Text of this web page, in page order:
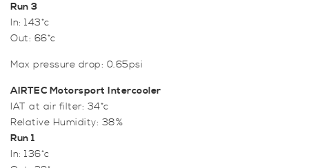
Run 3
In: 143*c
Out: 66*c
Max pressure drop: 0.65psi
AIRTEC Motorsport Intercooler
IAT at air filter: 34*c
Relative Humidity: 38%
Run 1
In: 136*c